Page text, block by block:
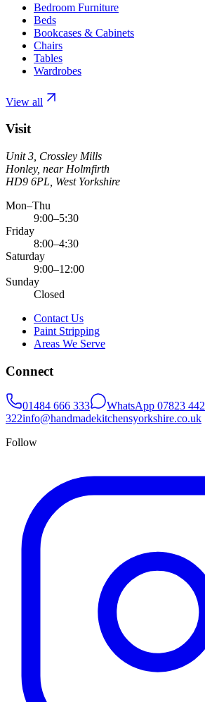
Bedroom Furniture
Beds
Bookcases & Cabinets
Chairs
Tables
Wardrobes
View all
Visit
Unit 3, Crossley Mills
Honley, near Holmfirth
HD9 6PL, West Yorkshire
Mon–Thu
9:00–5:30
Friday
8:00–4:30
Saturday
9:00–12:00
Sunday
Closed
Contact Us
Paint Stripping
Areas We Serve
Connect
01484 666 333 WhatsApp 07823 442
322info@handmadekitchensyorkshire.co.uk
Follow